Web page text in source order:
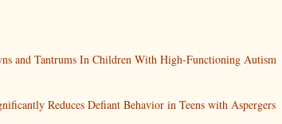
and Tantrums In Children With High-Functioning Autism
Reduces Defiant Behavior in Teens with Aspergers